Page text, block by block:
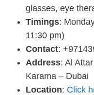
glasses, eye
Timings:
11:30 pm)
Contact:
Address: Al
Karama – Dubai
Location: Click